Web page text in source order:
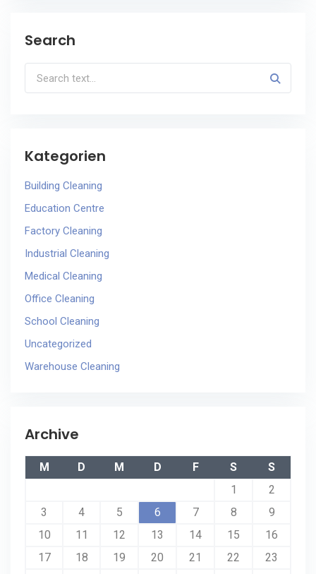
Search
Kategorien
Building Cleaning
Education Centre
Factory Cleaning
Industrial Cleaning
Medical Cleaning
Office Cleaning
School Cleaning
Uncategorized
Warehouse Cleaning
Archive
M D M D F S
S
1
2
3
4 5 6 7 8
9
10
11 12 13 14 15
16
17
18 19 20 21 22
23